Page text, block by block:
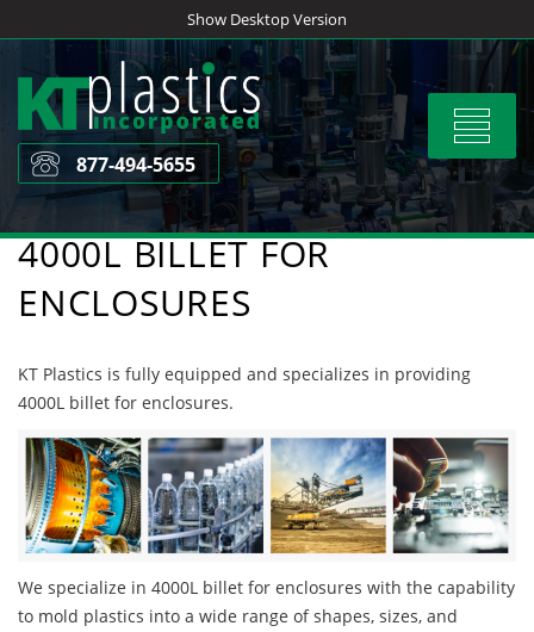
to
content
Show Desktop Version
Toggle
877-494-5655
4000L BILLET FOR
ENCLOSURES
KT Plastics is fully equipped and specializes in providing
4000L billet for enclosures.
We specialize in 4000L billet for enclosures with the capability
to mold plastics into a wide range of shapes, sizes, and